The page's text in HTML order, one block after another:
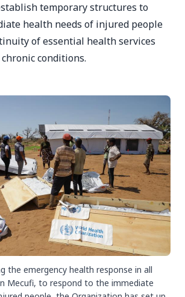
temporary structures to
health needs of injured people
of essential health services
conditions.
the emergency health response in all
Mecufi, to respond to the immediate